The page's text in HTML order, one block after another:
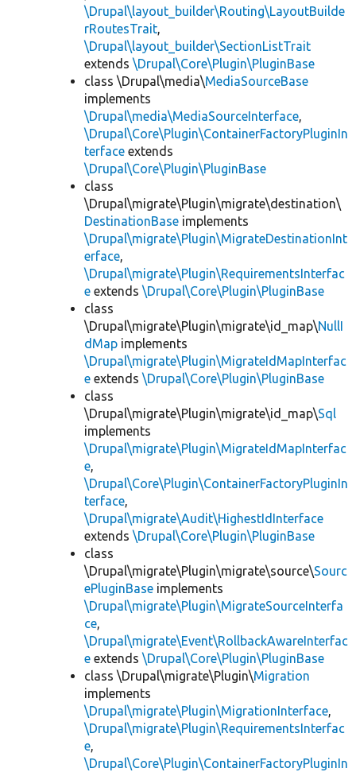
\Drupal\layout_builder\Routing\LayoutBuilde
rRoutesTrait,
\Drupal\layout_builder\SectionListTrait
extends \Drupal\Core\Plugin\PluginBase
class \Drupal\media\MediaSourceBase
implements
\Drupal\media\MediaSourceInterface,
\Drupal\Core\Plugin\ContainerFactoryPluginIn
terface extends
\Drupal\Core\Plugin\PluginBase
class
\Drupal\migrate\Plugin\migrate\destination\
DestinationBase implements
\Drupal\migrate\Plugin\MigrateDestinationInt
erface,
\Drupal\migrate\Plugin\RequirementsInterfac
e extends \Drupal\Core\Plugin\PluginBase
class
\Drupal\migrate\Plugin\migrate\id_map\NullI
dMap implements
\Drupal\migrate\Plugin\MigrateIdMapInterfac
e extends \Drupal\Core\Plugin\PluginBase
class
\Drupal\migrate\Plugin\migrate\id_map\Sql
implements
\Drupal\migrate\Plugin\MigrateIdMapInterfac
e,
\Drupal\Core\Plugin\ContainerFactoryPluginIn
terface,
\Drupal\migrate\Audit\HighestIdInterface
extends \Drupal\Core\Plugin\PluginBase
class
\Drupal\migrate\Plugin\migrate\source\Sourc
ePluginBase implements
\Drupal\migrate\Plugin\MigrateSourceInterfa
ce,
\Drupal\migrate\Event\RollbackAwareInterfac
e extends \Drupal\Core\Plugin\PluginBase
class \Drupal\migrate\Plugin\Migration
implements
\Drupal\migrate\Plugin\MigrationInterface,
\Drupal\migrate\Plugin\RequirementsInterfac
e,
\Drupal\Core\Plugin\ContainerFactoryPluginIn